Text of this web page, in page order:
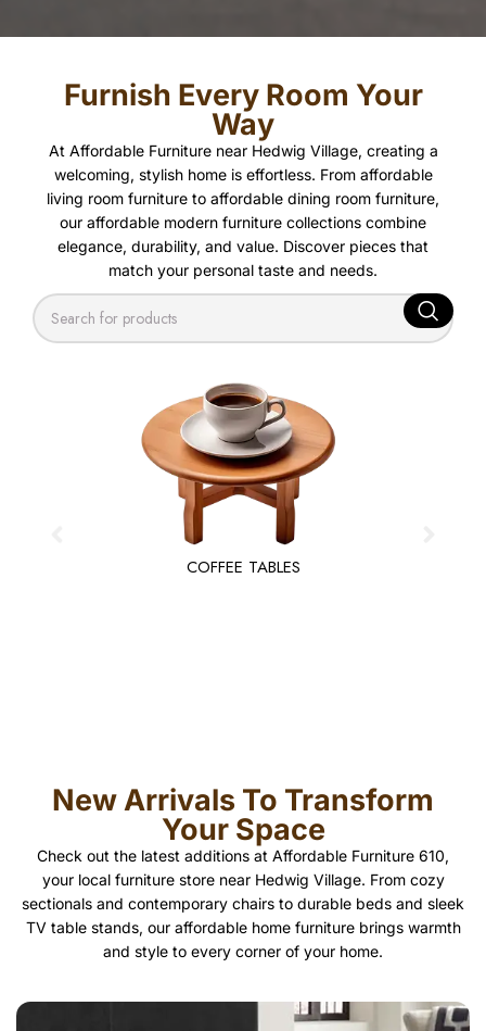
Furnish Every Room Your
Way
At Affordable Furniture near Hedwig Village, creating a
welcoming, stylish home is effortless. From affordable
living room furniture to affordable dining room furniture,
our affordable modern furniture collections combine
elegance, durability, and value. Discover pieces that
match your personal taste and needs.
COFFEE TABLES
New Arrivals To Transform
Your Space
Check out the latest additions at Affordable Furniture 610,
your local furniture store near Hedwig Village. From cozy
sectionals and contemporary chairs to durable beds and sleek
TV table stands, our affordable home furniture brings warmth
and style to every corner of your home.